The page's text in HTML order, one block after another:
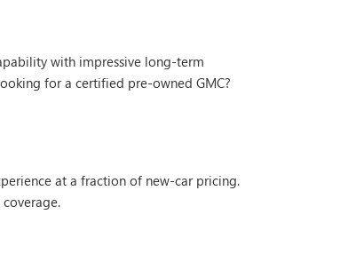
with impressive long-term
for a certified pre-owned GMC?
at a fraction of new-car pricing.
coverage.